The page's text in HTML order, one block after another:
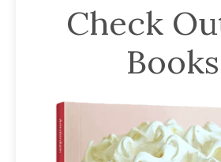
Check